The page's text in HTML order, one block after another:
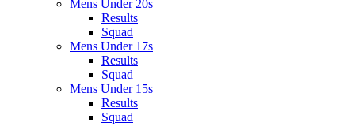
Mens Under 20s
Results
Squad
Mens Under 17s
Results
Squad
Mens Under 15s
Results
Squad